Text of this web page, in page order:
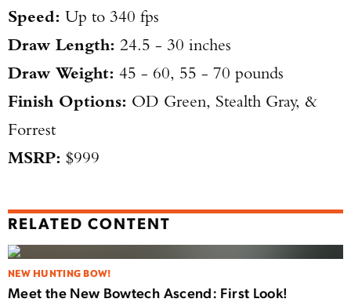
Speed: Up to 340 fps
Draw Length: 24.5 - 30 inches
Draw Weight: 45 - 60, 55 - 70 pounds
Finish Options: OD Green, Stealth Gray, &
Forrest
MSRP: $999
RELATED CONTENT
NEW HUNTING BOW!
Meet the New Bowtech Ascend: First Look!